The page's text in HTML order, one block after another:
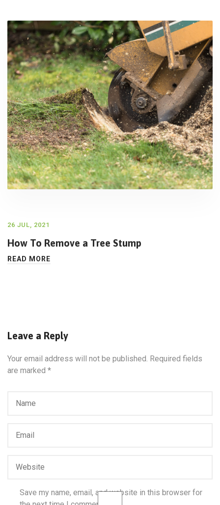
26 JUL, 2021
How To Remove a Tree Stump
READ MORE
Leave a Reply
Your email address will not be published. Required fields
are marked *
Save my name, email, and website in this browser for